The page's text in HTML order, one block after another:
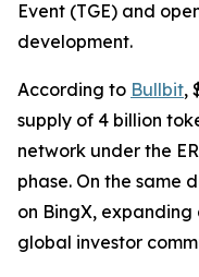
Event (TGE) and
development.
According to Bullbit,
supply of 4 billion
network under the
phase. On the same
on BingX,
global investor